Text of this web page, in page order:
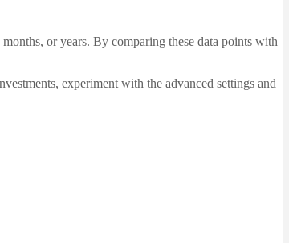
or years. By comparing these data points with
experiment with the advanced settings and